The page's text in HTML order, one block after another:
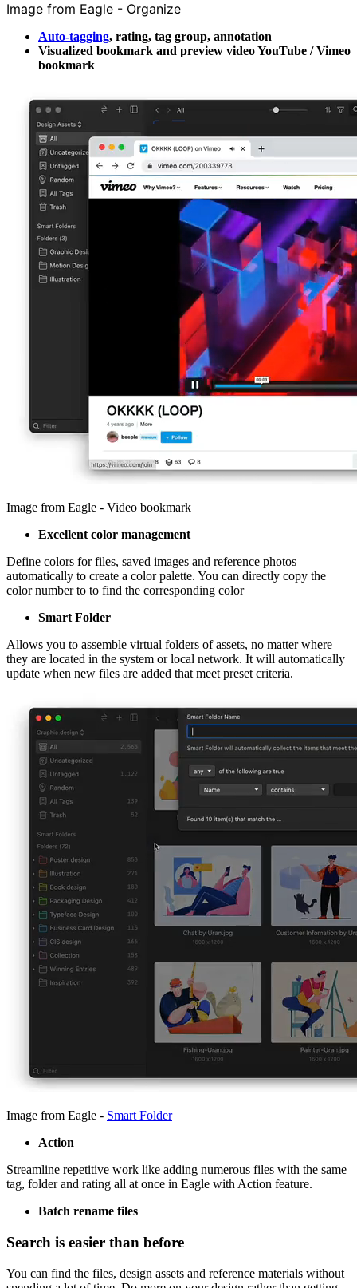
Image from Eagle - Organize
Auto-tagging, rating, tag group, annotation
Visualized bookmark and preview video YouTube / Vimeo
bookmark
Image from Eagle - Video bookmark
Excellent color management
Define colors for files, saved images and reference photos
automatically to create a color palette. You can directly copy the
color number to to find the corresponding color
Smart Folder
Allows you to assemble virtual folders of assets, no matter where
they are located in the system or local network. It will automatically
update when new files are added that meet preset criteria.
Image from Eagle - Smart Folder
Action
Streamline repetitive work like adding numerous files with the same
tag, folder and rating all at once in Eagle with Action feature.
Batch rename files
Search is easier than before
You can find the files, design assets and reference materials without